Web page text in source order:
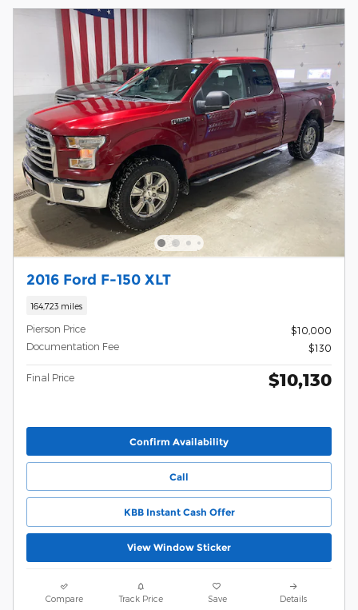
2016 Ford F-150 XLT
164,723 miles
Pierson Price
$10,000
Documentation Fee
$130
Final Price $10,130
Confirm Availability
Call
KBB Instant Cash Offer
View Window Sticker
Compare Track Price Save Details